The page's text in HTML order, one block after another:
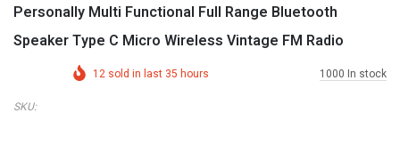
Personally Multi Functional Full Range Bluetooth
Speaker Type C Micro Wireless Vintage FM Radio
12sold in last 35 hours 1000 In stock
SKU: